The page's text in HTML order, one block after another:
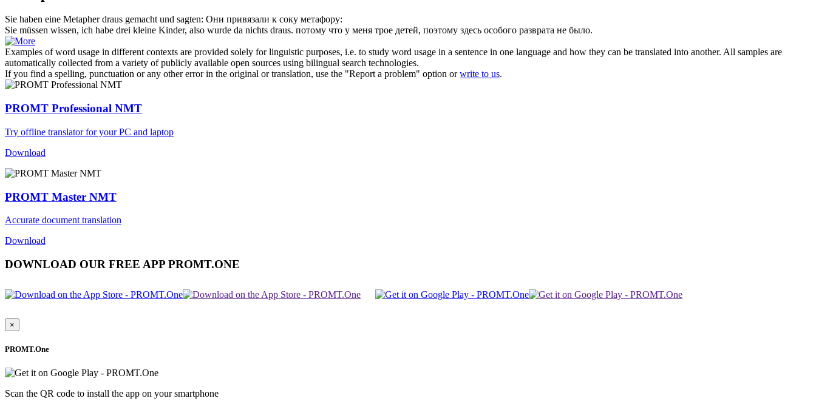
Sie haben eine Metapherdraus gemacht und sagten: Они привязали к соку метафору:
Sie müssen wissen, ich habe drei kleine Kinder, also wurde da nichts draus. потому что у меня трое детей, поэтому здесь особого разврата не было.
Examples of word usage in different contexts are provided solely for linguistic purposes, i.e. to study word usage in a sentence in one language and how they can be translated into another. All samples are
automatically collected from a variety of publicly available open sources using bilingual search technologies.
If you find a spelling, punctuation or any other error in the original or translation, use the "Report a problem" option orwrite to us.
PROMT Professional NMT
Try offline translator for your PC and laptop
Download
PROMT Master NMT
Accurate document translation
Download
DOWNLOAD OUR FREE APP PROMT.ONE
×
PROMT.One
Scan the QR code to install the app on your smartphone